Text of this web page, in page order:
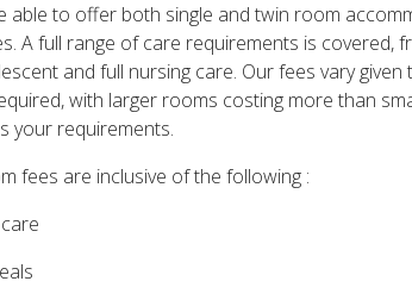
able to offer both single and twin room
A full range of care requirements is covered,
and full nursing care. Our fees vary
with larger rooms costing more than
your requirements.
fees are inclusive of the following :